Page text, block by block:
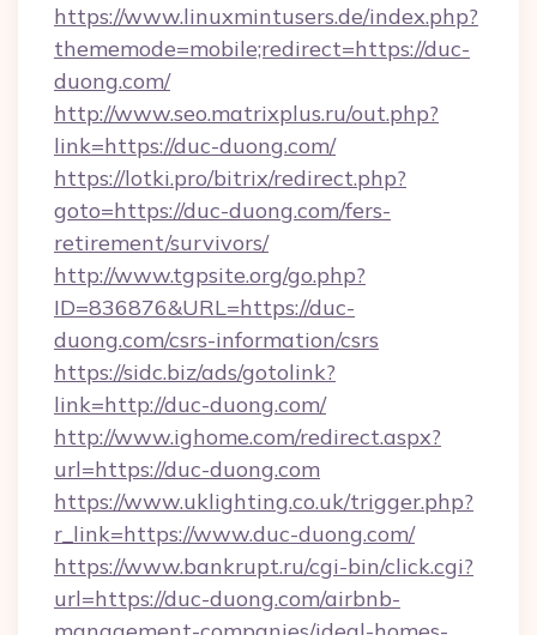
https://www.linuxmintusers.de/index.php?
thememode=mobile;redirect=https://duc-
duong.com/
http://www.seo.matrixplus.ru/out.php?
link=https://duc-duong.com/
https://lotki.pro/bitrix/redirect.php?
goto=https://duc-duong.com/fers-
retirement/survivors/
http://www.tgpsite.org/go.php?
ID=836876&URL=https://duc-
duong.com/csrs-information/csrs
https://sidc.biz/ads/gotolink?
link=http://duc-duong.com/
http://www.ighome.com/redirect.aspx?
url=https://duc-duong.com
https://www.uklighting.co.uk/trigger.php?
r_link=https://www.duc-duong.com/
https://www.bankrupt.ru/cgi-bin/click.cgi?
url=https://duc-duong.com/airbnb-